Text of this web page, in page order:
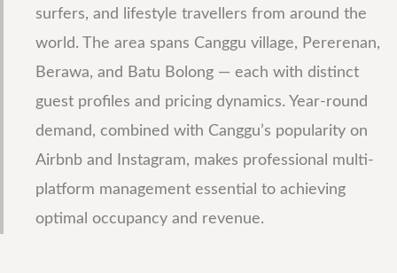
surfers, and lifestyle travellers from around the
world. The area spans Canggu village, Pererenan,
Berawa, and Batu Bolong — each with distinct
guest profiles and pricing dynamics. Year-round
demand, combined with Canggu’s popularity on
Airbnb and Instagram, makes professional multi-
platform management essential to achieving
optimal occupancy and revenue.